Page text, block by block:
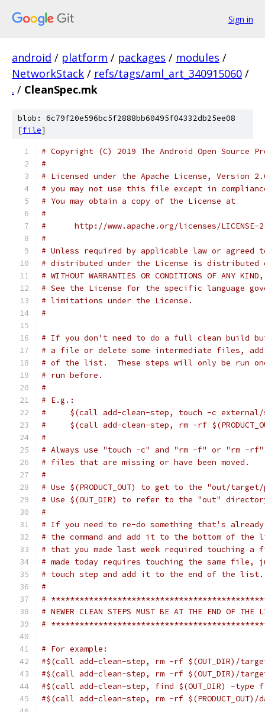
Sign in
android / platform / packages / modules /
NetworkStack / refs/tags/aml_art_340915060 /
. / CleanSpec.mk
blob: 6c79f20e596bc5f2888bb60495f04332db25ee08
[file]
# Copyright (C) 2019 The Android Open Source
#
# Licensed under the Apache License, Version
# you may not use this file except in
# You may obtain a copy of the License at
#
#      http://www.apache.org/licenses/LICENSE-
#
# Unless required by applicable law or
# distributed under the License is distributed
# WITHOUT WARRANTIES OR CONDITIONS OF
# See the License for the specific language
# limitations under the License.
#
# If you don't need to do a full clean build
# a file or delete some intermediate files,
# of the list.  These steps will only be run
# run before.
#
# E.g.:
#     $(call add-clean-step, touch -c
#     $(call add-clean-step, rm -rf
#
# Always use "touch -c" and "rm -f" or "rm -
# files that are missing or have been moved.
#
# Use $(PRODUCT_OUT) to get to the "out/
# Use $(OUT_DIR) to refer to the "out"
#
# If you need to re-do something that's
# the command and add it to the bottom of
# that you made last week required touching a
# made today requires touching the same file,
# touch step and add it to the end of the list.
#
#
# NEWER CLEAN STEPS MUST BE AT THE END OF THE
#
# For example:
#$(call add-clean-step, rm -rf $(OUT_DIR)/
#$(call add-clean-step, rm -rf $(OUT_DIR)/target/
#$(call add-clean-step, find $(OUT_DIR) -
#$(call add-clean-step, rm -rf